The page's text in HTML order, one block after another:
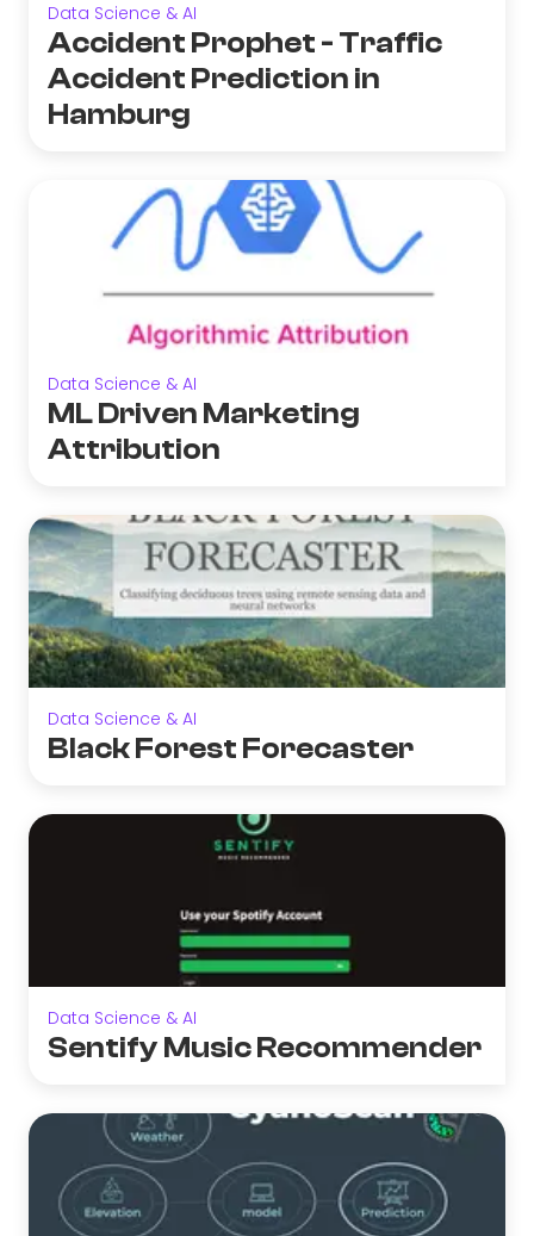
Data Science & AI
Accident Prophet - Traffic
Accident Prediction in
Hamburg
Data Science & AI
ML Driven Marketing
Attribution
Data Science & AI
Black Forest Forecaster
Data Science & AI
Sentify Music Recommender